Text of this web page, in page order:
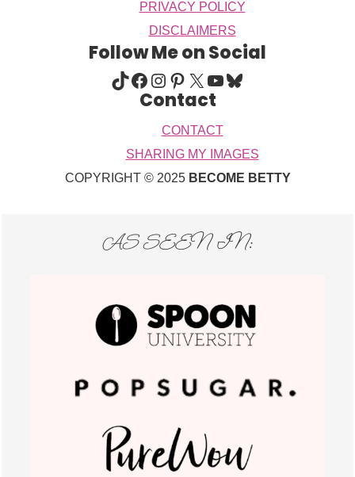
PRIVACY POLICY
DISCLAIMERS
Follow Me on Social
TIKTOK FACEBOOK INSTAGRAM PINTEREST X YOUTUBE BLUESKY
Contact
CONTACT
SHARING MY IMAGES
COPYRIGHT © 2025 BECOME BETTY
AS SEEN IN: